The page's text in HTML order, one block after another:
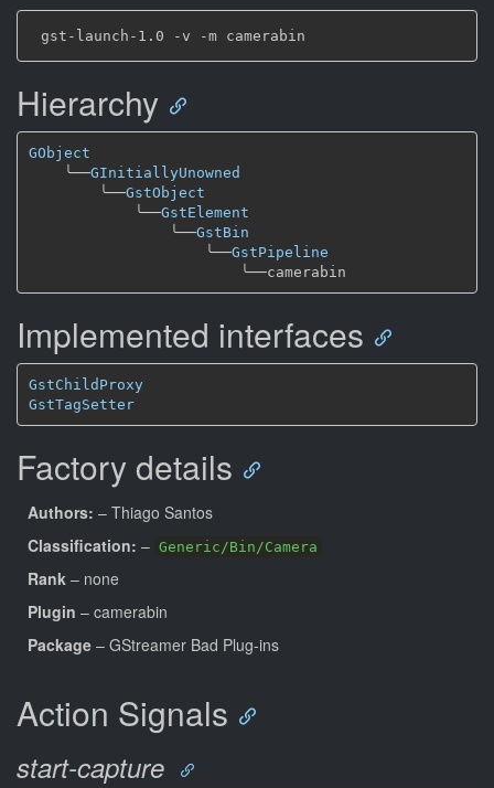
Hierarchy
GObject
╰──GInitiallyUnowned
╰──GstObject
╰──GstElement
╰──GstBin
╰──GstPipeline
╰──
Implemented interfaces
GstChildProxy
GstTagSetter
Factory details
Authors: – Thiago Santos
Classification: – Generic/Bin/Camera
Rank – none
Plugin – camerabin
Package – GStreamer Bad Plug-ins
Action Signals
start-capture